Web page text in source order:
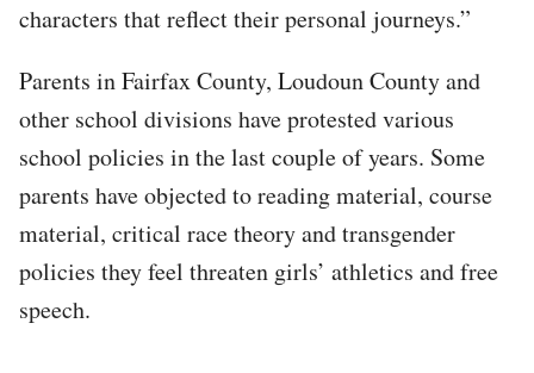
characters that reflect their personal journeys.”
Parents in Fairfax County, Loudoun County and
other school divisions have protested various
school policies in the last couple of years. Some
parents have objected to reading material, course
material, critical race theory and transgender
policies they feel threaten girls’ athletics and free
speech.